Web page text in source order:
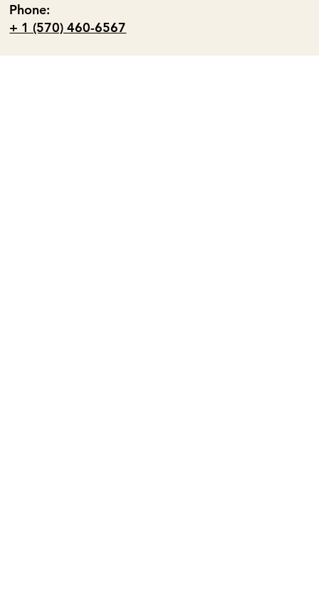
Phone:
+ 1 (570) 460-6567